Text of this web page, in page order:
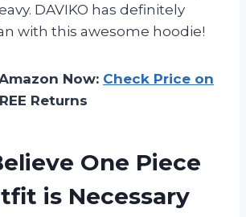
DAVIKO has definitely
with this awesome hoodie!
Now: Check Price on
Returns
One Piece
is Necessary